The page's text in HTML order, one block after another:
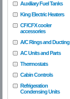
Auxiliary Fuel Tanks
King Electric Heaters
CF/CFX cooler
accessories
A/C Rings and Ducting
AC Units and Parts
Thermostats
Cabin Controls
Refrigeration
Condensing Units